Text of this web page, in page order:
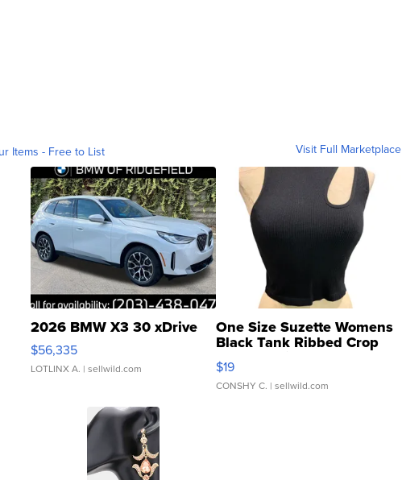
Items - Free to List Visit Full Marketplace
2026 BMW X3 30 xDrive
$56,335
LOTLINX A. | sellwild.com
One Size Suzette Womens
Black Tank Ribbed Crop
Asymmetrical ...
$19
CONSHY C. | sellwild.com